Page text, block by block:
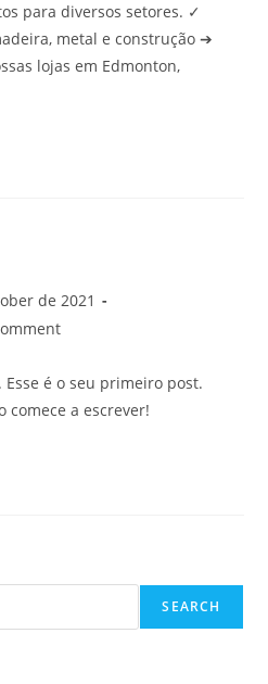
para diversos setores. ✓
metal e construção ➔
lojas em Edmonton,
de 2021
Esse é o seu primeiro post.
comece a escrever!
SEARCH